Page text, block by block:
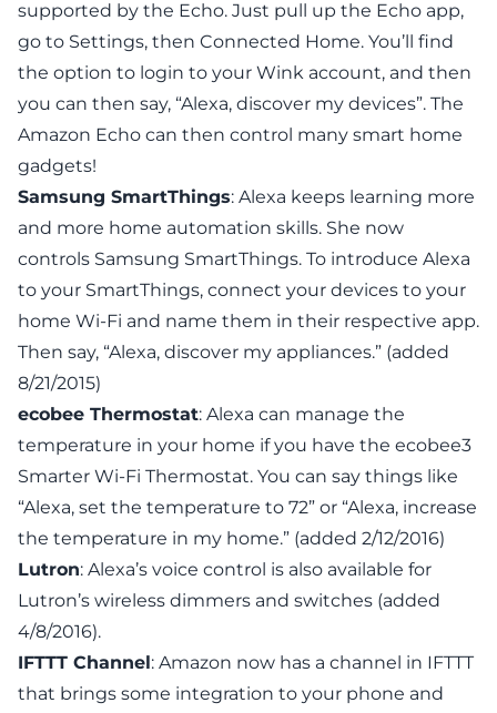
supported by the Echo. Just pull up the Echo app,
go to Settings, then Connected Home. You’ll find
the option to login to your Wink account, and then
you can then say, “Alexa, discover my devices”. The
Amazon Echo can then control many smart home
gadgets!
Samsung SmartThings: Alexa keeps learning more
and more home automation skills. She now
controls Samsung SmartThings. To introduce Alexa
to your SmartThings, connect your devices to your
home Wi-Fi and name them in their respective app.
Then say, “Alexa, discover my appliances.” (added
8/21/2015)
ecobee Thermostat: Alexa can manage the
temperature in your home if you have the ecobee3
Smarter Wi-Fi Thermostat. You can say things like
“Alexa, set the temperature to 72” or “Alexa, increase
the temperature in my home.” (added 2/12/2016)
Lutron: Alexa’s voice control is also available for
Lutron’s wireless dimmers and switches (added
4/8/2016).
IFTTT Channel: Amazon now has a channel in IFTTT
that brings some integration to your phone and